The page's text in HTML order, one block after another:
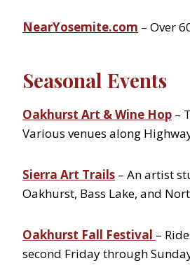
NearYosemite.com – Over
Seasonal Events
Oakhurst Art & Wine Hop –
Various venues along
Sierra Art Trails – An artist
Oakhurst, Bass Lake, and
Oakhurst Fall Festival –
second Friday through